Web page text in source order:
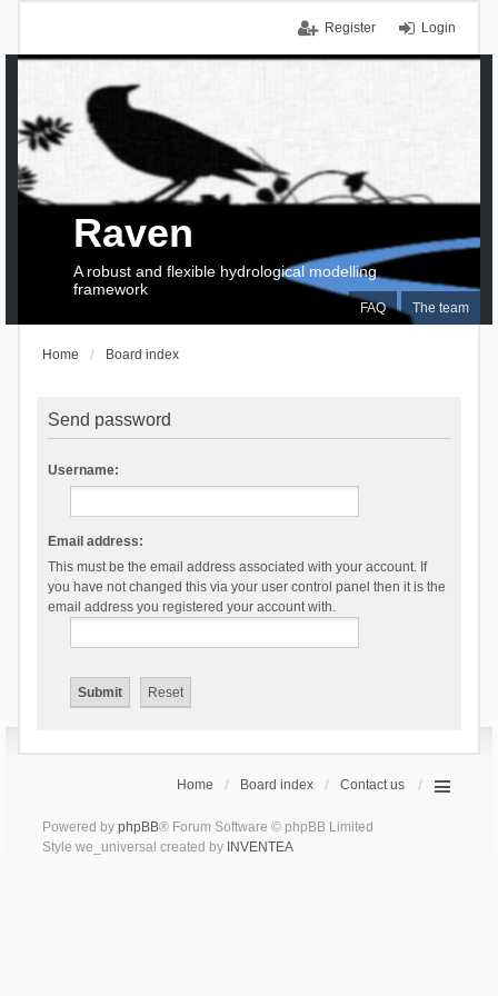
Login
Register
FAQ The team
Raven
A robust and flexible hydrological modelling
framework
Home Board index
Send password
Username:
Email address:
This must be the email address associated with your account. If
you have not changed this via your user control panel then it is the
email address you registered your account with.
Home Board index Contact us
Powered by phpBB® Forum Software © phpBB Limited
Style we_universal created by INVENTEA